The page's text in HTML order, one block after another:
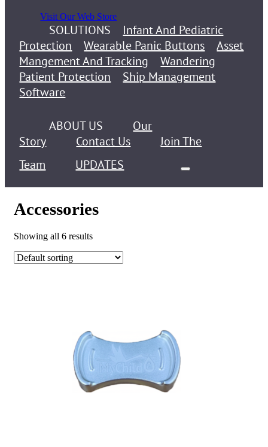
Visit Our Web Store
SOLUTIONS
Infant And Pediatric
Protection
Wearable Panic Buttons
Asset
Mangement And Tracking
Wandering
Patient Protection
Ship Management
Software
ABOUT US
Our
Story
Contact Us
Join The
Team
UPDATES
Accessories
Showing all 6 results